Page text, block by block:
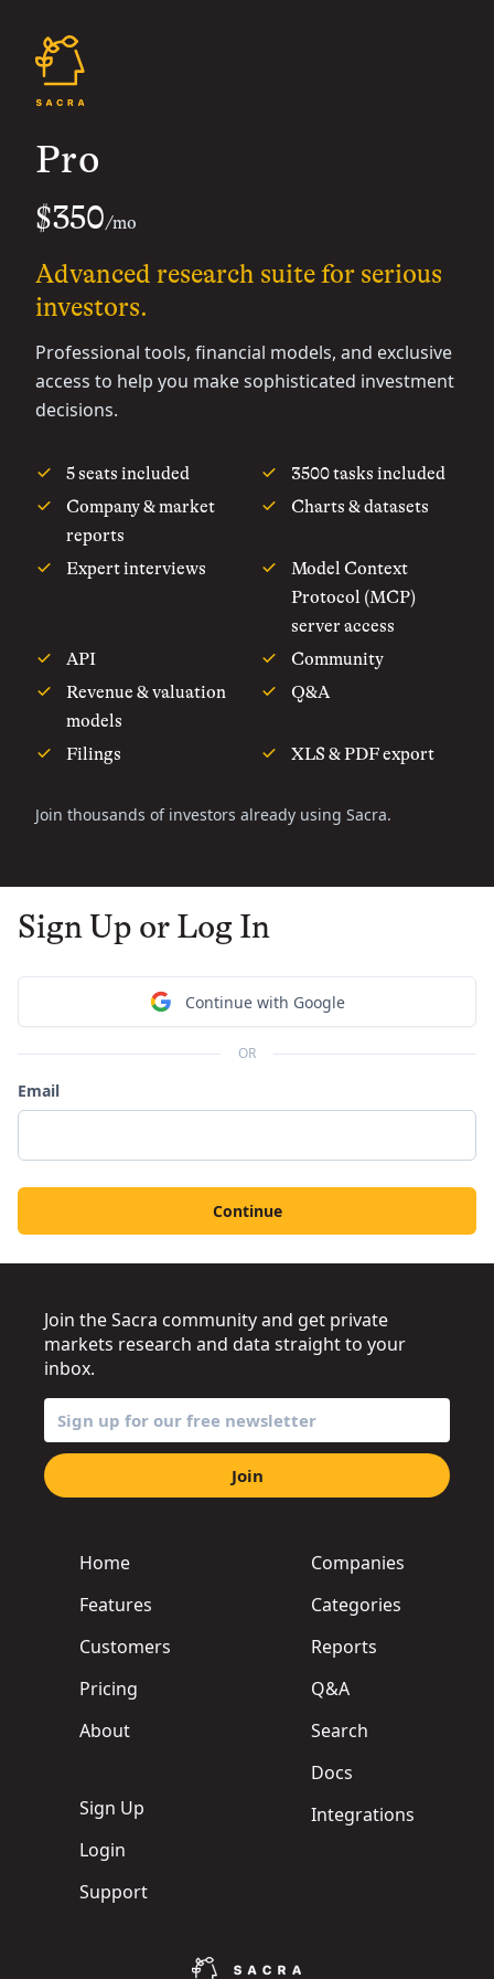
Pro
$350/mo
Advanced research suite for serious
investors.
Professional tools, financial models, and exclusive
access to help you make sophisticated investment
decisions.
5 seats included
3500 tasks included
Company & market
reports
Charts & datasets
Expert interviews
Model Context
Protocol (MCP)
server access
API
Community
Revenue & valuation
models
Q&A
Filings XLS & PDF export
Join thousands of investors already using Sacra.
Sign Up or Log In
Continue with Google
OR
Email
Continue
Home
Features
Customers
Pricing
About
Sign Up
Login
Support
Companies
Categories
Reports
Q&A
Search
Docs
Integrations
Join the Sacra community and get private
markets research and data straight to your
inbox.
Join